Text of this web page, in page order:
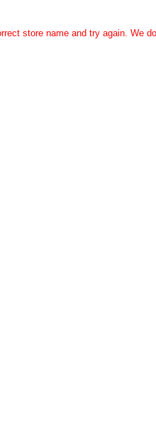
store name and try again. We